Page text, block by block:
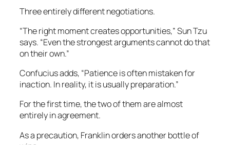
Three entirely different negotiations.
“The right moment creates opportunities,” Sun Tzu
says. “Even the strongest arguments cannot do that
on their own.”
Confucius adds, “Patience is often mistaken for
inaction. In reality, it is usually preparation.”
For the first time, the two of them are almost
entirely in agreement.
As a precaution, Franklin orders another bottle of